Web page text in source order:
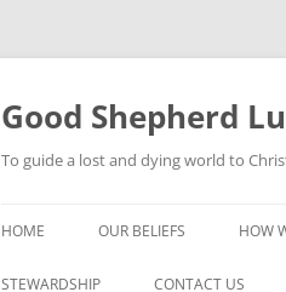
Good Shepherd
To guide a lost and dying world to
HOME OUR BELIEFS HOW
STEWARDSHIP CONTACT US